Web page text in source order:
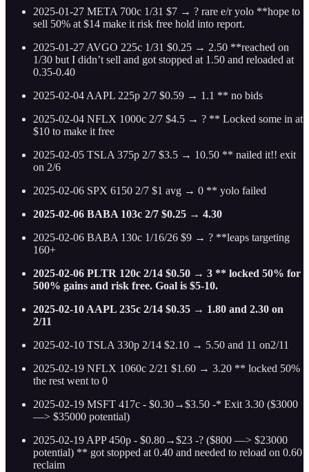
2025-01-27 META 700c 1/31 $7 → ? rare e/r yolo **hope to
sell 50% at $14 make it risk free hold into report.
2025-01-27 AVGO 225c 1/31 $0.25 → 2.50 **reached on
1/30 but I didn’t sell and got stopped at 1.50 and reloaded at
0.35-0.40
2025-02-04 AAPL 225p 2/7 $0.59 → 1.1 ** no bids
2025-02-04 NFLX 1000c 2/7 $4.5 → ? ** Locked some in at
$10 to make it free
2025-02-05 TSLA 375p 2/7 $3.5 → 10.50 ** nailed it!! exit
on 2/6
2025-02-06 SPX 6150 2/7 $1 avg → 0 ** yolo failed
2025-02-06 BABA 103c 2/7 $0.25 → 4.30
2025-02-06 BABA 130c 1/16/26 $9 → ? **leaps targeting
160+
2025-02-06 PLTR 120c 2/14 $0.50 → 3 ** locked 50% for
500% gains and risk free. Goal is $5-10.
2025-02-10 AAPL 235c 2/14 $0.35 → 1.80 and 2.30 on
2/11
2025-02-10 TSLA 330p 2/14 $2.10 → 5.50 and 11 on2/11
2025-02-19 NFLX 1060c 2/21 $1.60 → 3.20 ** locked 50%
the rest went to 0
2025-02-19 MSFT 417c - $0.30→$3.50 -* Exit 3.30 ($3000
—> $35000 potential)
2025-02-19 APP 450p - $0.80→$23 -? ($800 —> $23000
potential) ** got stopped at 0.40 and needed to reload on 0.60
reclaim